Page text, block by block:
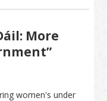
More
women's under